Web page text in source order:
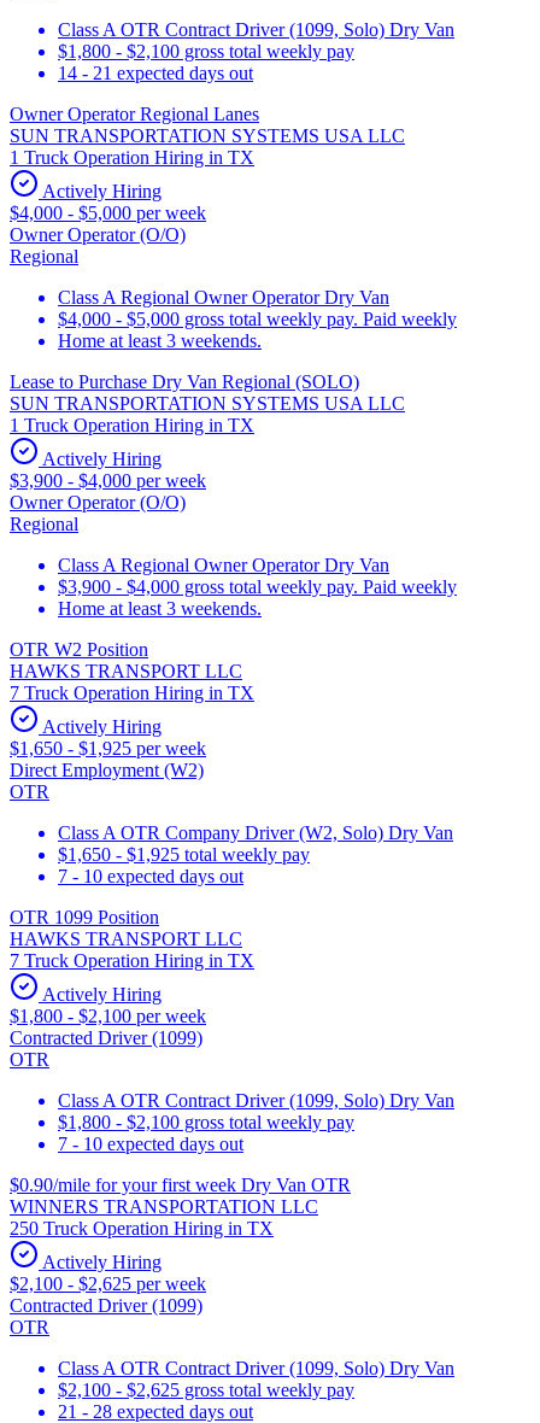
Class A OTR Contract Driver (1099, Solo) Dry Van
$1,800 - $2,100 gross total weekly pay
14 - 21 expected days out
Owner Operator Regional Lanes
SUN TRANSPORTATION SYSTEMS USA LLC
1 Truck Operation Hiring in TX
Actively Hiring
$4,000 - $5,000 per week
Owner Operator (O/O)
Regional
Class A Regional Owner Operator Dry Van
$4,000 - $5,000 gross total weekly pay. Paid weekly
Home at least 3 weekends.
Lease to Purchase Dry Van Regional (SOLO)
SUN TRANSPORTATION SYSTEMS USA LLC
1 Truck Operation Hiring in TX
Actively Hiring
$3,900 - $4,000 per week
Owner Operator (O/O)
Regional
Class A Regional Owner Operator Dry Van
$3,900 - $4,000 gross total weekly pay. Paid weekly
Home at least 3 weekends.
OTR W2 Position
HAWKS TRANSPORT LLC
7 Truck Operation Hiring in TX
Actively Hiring
$1,650 - $1,925 per week
Direct Employment (W2)
OTR
Class A OTR Company Driver (W2, Solo) Dry Van
$1,650 - $1,925 total weekly pay
7 - 10 expected days out
OTR 1099 Position
HAWKS TRANSPORT LLC
7 Truck Operation Hiring in TX
Actively Hiring
$1,800 - $2,100 per week
Contracted Driver (1099)
OTR
Class A OTR Contract Driver (1099, Solo) Dry Van
$1,800 - $2,100 gross total weekly pay
7 - 10 expected days out
$0.90/mile for your first week Dry Van OTR
WINNERS TRANSPORTATION LLC
250 Truck Operation Hiring in TX
Actively Hiring
$2,100 - $2,625 per week
Contracted Driver (1099)
OTR
Class A OTR Contract Driver (1099, Solo) Dry Van
$2,100 - $2,625 gross total weekly pay
21 - 28 expected days out